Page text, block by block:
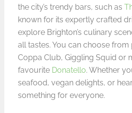
the city’s trendy bars, such as
known for its expertly crafted
explore Brighton’s culinary
all tastes. You can choose from
Coppa Club, Giggling Squid or
favourite Donatello. Whether
seafood, vegan delights, or
something for everyone.